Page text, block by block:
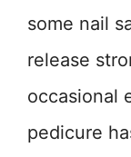
some nail
release
occasional
pedicure